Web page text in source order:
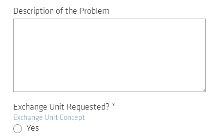
Description of the Problem
Exchange Unit Requested? *
Exchange Unit Concept
Yes